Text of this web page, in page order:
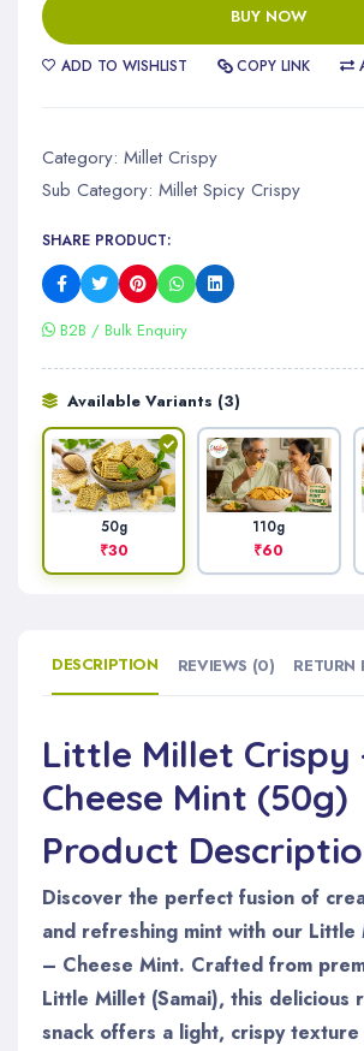
BUY NOW
ADD TO WISHLIST COPY LINK
Category: Millet Crispy
Sub Category: Millet Spicy Crispy
SHARE PRODUCT:
B2B / Bulk Enquiry
Available Variants (3)
50g
₹30
110g
₹60
DESCRIPTION REVIEWS (0) RETURN
Little Millet Crispy
Cheese Mint (50g)
Product
Discover the perfect fusion of
and refreshing mint with our Little
– Cheese Mint. Crafted from
Little Millet (Samai), this delicious
snack offers a light, crispy texture